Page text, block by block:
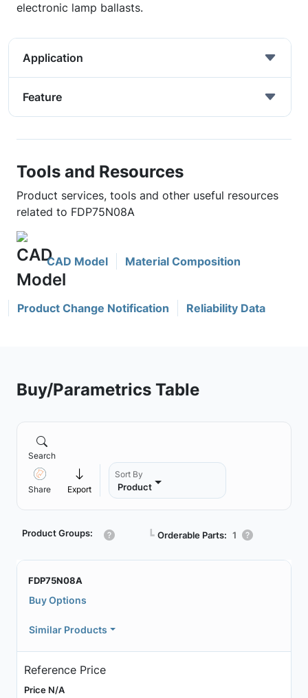
electronic lamp ballasts.
Application
Feature
Tools and Resources
Product services, tools and other useful resources
related to FDP75N08A
CAD Model Material Composition
Product Change Notification Reliability Data
Buy/Parametrics Table
Search
Share Export
Sort By
Product
Product Groups: ┗ Orderable Parts: 1
FDP75N08A
Buy Options
Similar Products
Reference Price
Price N/A